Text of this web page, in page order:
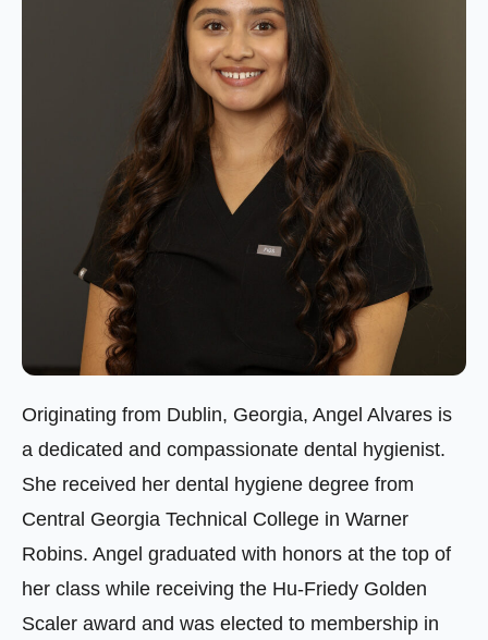
Originating from Dublin, Georgia, Angel Alvares is
a dedicated and compassionate dental hygienist.
She received her dental hygiene degree from
Central Georgia Technical College in Warner
Robins. Angel graduated with honors at the top of
her class while receiving the Hu-Friedy Golden
Scaler award and was elected to membership in